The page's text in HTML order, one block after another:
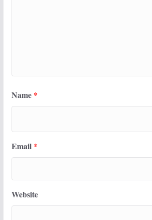
Name *
Email *
Website